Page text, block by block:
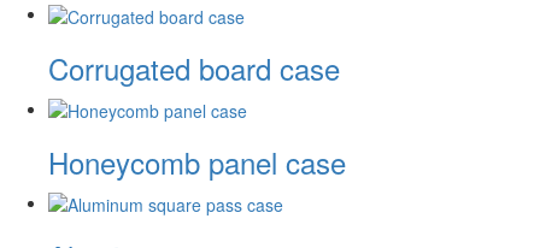
Corrugated board case
Honeycomb panel case